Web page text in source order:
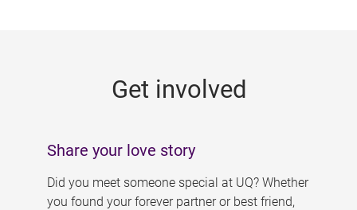
Get involved
Share your love story
Did you meet someone special at UQ? Whether
you found your forever partner or best friend,